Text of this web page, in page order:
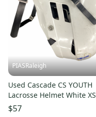
PIASRaleigh
Used Cascade CS YOUTH
Lacrosse Helmet White XS
11613-S000184793
$57